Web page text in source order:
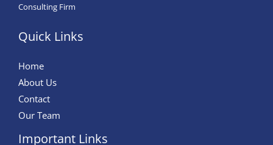
Consulting Firm
Quick Links
Home
About Us
Contact
Our Team
Important Links